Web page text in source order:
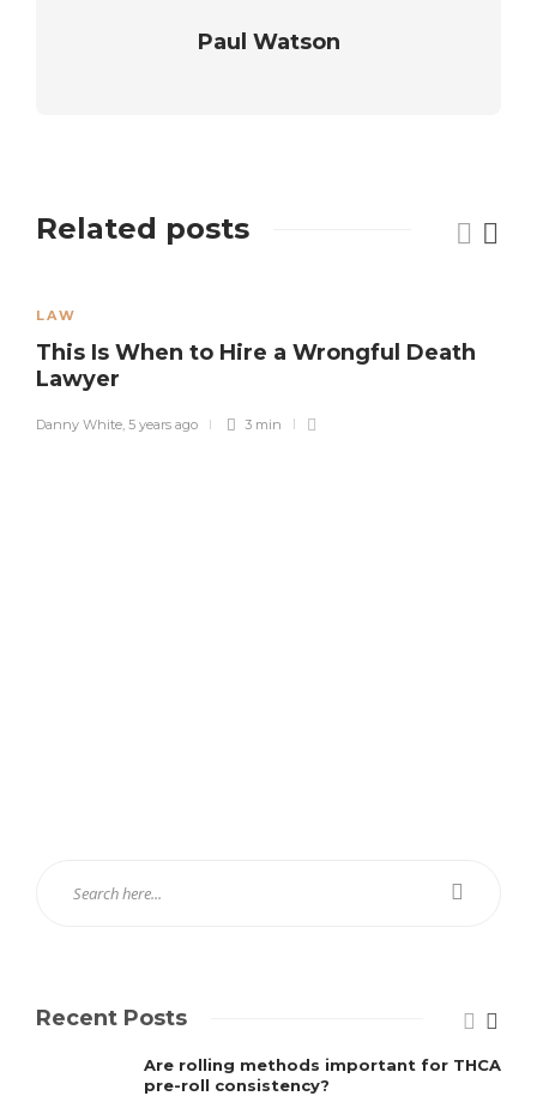
Paul Watson
Related posts
LAW
This Is When to Hire a Wrongful Death
Lawyer
Danny White, 5 years ago 3 min
Recent Posts
Are rolling methods important for THCA
pre-roll consistency?